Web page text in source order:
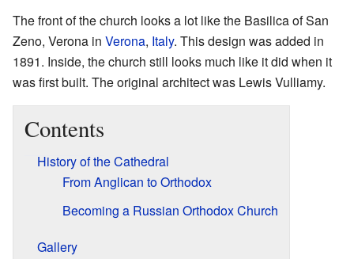
The front of the church looks a lot like the Basilica of San
Zeno, Verona in Verona, Italy. This design was added in
1891. Inside, the church still looks much like it did when it
was first built. The original architect was Lewis Vulliamy.
Contents
History of the Cathedral
From Anglican to Orthodox
Becoming a Russian Orthodox Church
Gallery